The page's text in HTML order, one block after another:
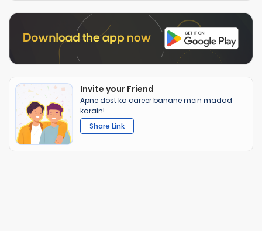
Invite your Friend
Apne dost ka career banane mein madad
karain!
Share Link